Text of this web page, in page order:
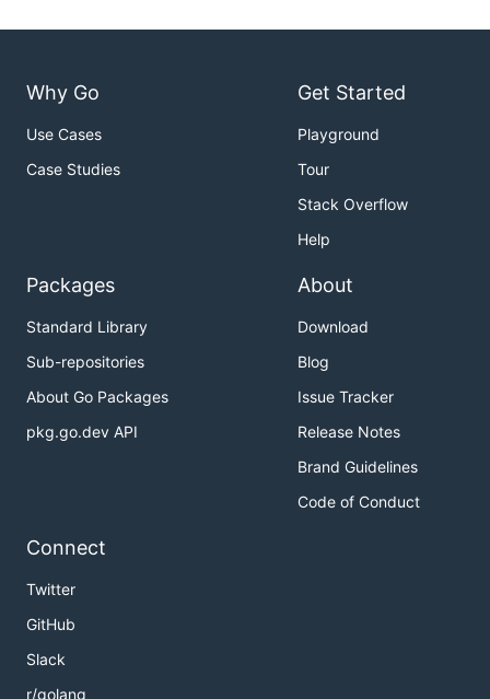
Why Go
Use Cases
Case Studies
Get Started
Playground
Tour
Stack Overflow
Help
Packages
Standard Library
Sub-repositories
About Go Packages
pkg.go.dev API
About
Download
Blog
Issue Tracker
Release Notes
Brand Guidelines
Code of Conduct
Connect
Twitter
GitHub
Slack
r/golang